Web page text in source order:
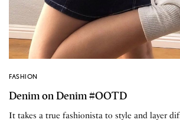
FASHION
Denim on Denim #OOTD
It takes a true fashionista to style and layer